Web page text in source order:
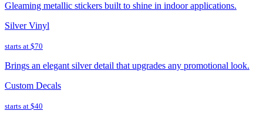
Gleaming metallic stickers built to shine in indoor applications.
Silver Vinyl
starts at $70
Brings an elegant silver detail that upgrades any promotional look.
Custom Decals
starts at $40